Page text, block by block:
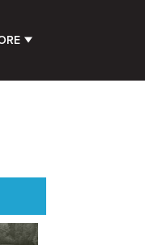
SHOW SUBMENU FOR